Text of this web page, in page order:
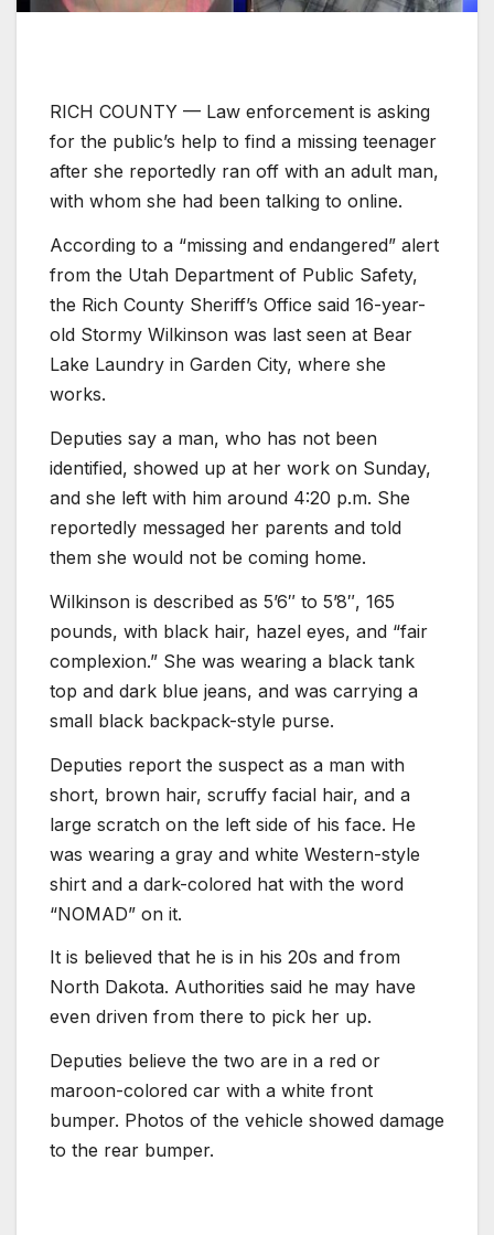
RICH COUNTY — Law enforcement is asking
for the public’s help to find a missing teenager
after she reportedly ran off with an adult man,
with whom she had been talking to online.
According to a “missing and endangered” alert
from the Utah Department of Public Safety,
the Rich County Sheriff’s Office said 16-year-
old Stormy Wilkinson was last seen at Bear
Lake Laundry in Garden City, where she
works.
Deputies say a man, who has not been
identified, showed up at her work on Sunday,
and she left with him around 4:20 p.m. She
reportedly messaged her parents and told
them she would not be coming home.
Wilkinson is described as 5’6″ to 5’8″, 165
pounds, with black hair, hazel eyes, and “fair
complexion.” She was wearing a black tank
top and dark blue jeans, and was carrying a
small black backpack-style purse.
Deputies report the suspect as a man with
short, brown hair, scruffy facial hair, and a
large scratch on the left side of his face. He
was wearing a gray and white Western-style
shirt and a dark-colored hat with the word
“NOMAD” on it.
It is believed that he is in his 20s and from
North Dakota. Authorities said he may have
even driven from there to pick her up.
Deputies believe the two are in a red or
maroon-colored car with a white front
bumper. Photos of the vehicle showed damage
to the rear bumper.